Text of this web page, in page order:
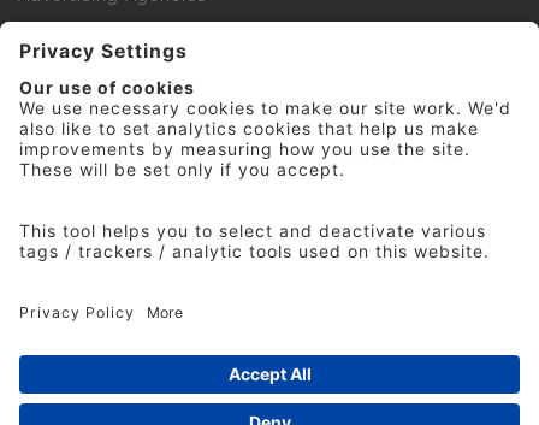
IPA Golf Society
Press Office
© 2026 The Institute of Practitioners in Advertising. All
rights reserved. No part of this site may be reproduced